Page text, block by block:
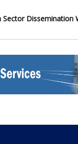
Sector Dissemination